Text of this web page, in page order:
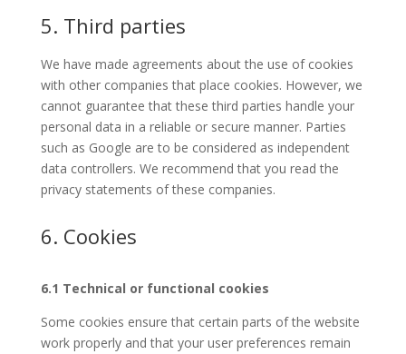
5. Third parties
We have made agreements about the use of cookies
with other companies that place cookies. However, we
cannot guarantee that these third parties handle your
personal data in a reliable or secure manner. Parties
such as Google are to be considered as independent
data controllers. We recommend that you read the
privacy statements of these companies.
6. Cookies
6.1 Technical or functional cookies
Some cookies ensure that certain parts of the website
work properly and that your user preferences remain